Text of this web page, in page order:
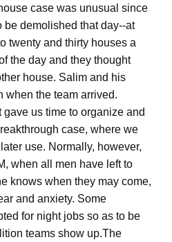
case was unusual since
be demolished that day--at
twenty and thirty houses a
the day and they thought
house. Salim and his
when the team arrived.
us time to organize and
case, where we
use. Normally, however,
when all men have left to
knows when they may come,
and anxiety. Some
for night jobs so as to be
teams show up.The